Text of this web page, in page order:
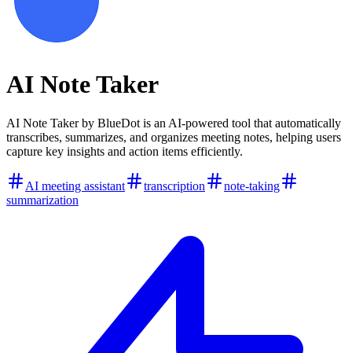
AI Note Taker
AI Note Taker by BlueDot is an AI-powered tool that automatically
transcribes, summarizes, and organizes meeting notes, helping users
capture key insights and action items efficiently.
AI meeting assistant transcription
note-taking
summarization